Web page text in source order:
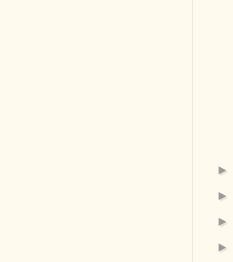
►
►
►
►